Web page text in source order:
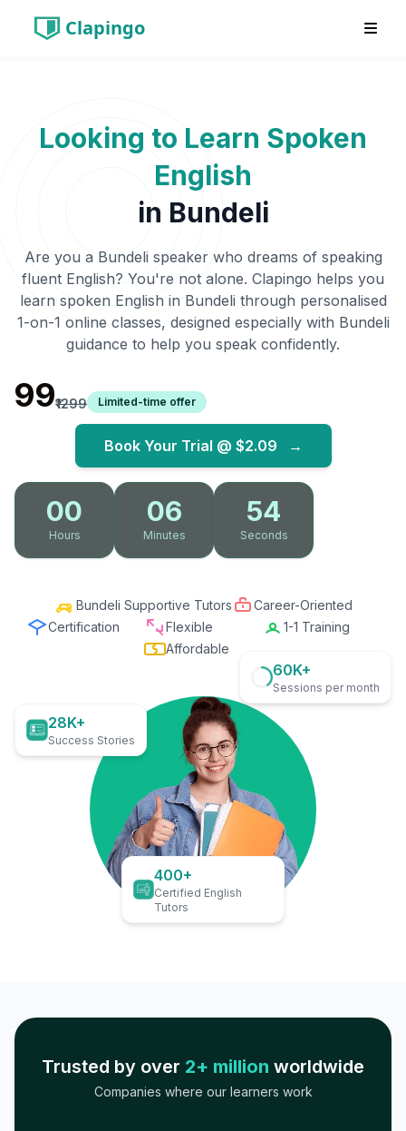
Clapingo
Looking to Learn Spoken
English
in Bundeli
Are you a Bundeli speaker who dreams of speaking
fluent English? You're not alone. Clapingo helps you
learn spoken English in Bundeli through personalised
1-on-1 online classes, designed especially with Bundeli
guidance to help you speak confidently.
₹99₹1299 Limited-time offer
Book Your Trial @ $2.09 →
00
Hours
06
Minutes
53
Seconds
Bundeli Supportive Tutors
Career-Oriented
Certification
Flexible
1-1 Training
Affordable
28K+
Success Stories
60K+
Sessions per month
400+
Certified English
Tutors
Trusted by over 2+ million worldwide
Companies where our learners work